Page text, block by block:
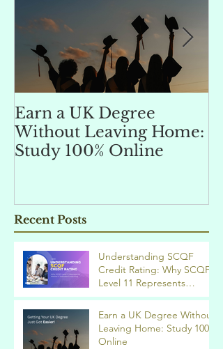
Earn a UK Degree
Without Leaving Home:
Study 100% Online
Recent Posts
Understanding SCQF
Credit Rating: Why SCQF
Level 11 Represents
Master’s Standard
Learning
Earn a UK Degree Without
Leaving Home: Study 100%
Online